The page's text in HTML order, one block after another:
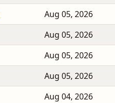
Aug 05, 2026
Aug 05, 2026
Aug 05, 2026
Aug 05, 2026
Aug 04, 2026